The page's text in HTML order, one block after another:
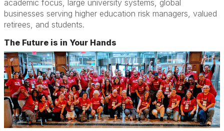
academic focus, large university systems, global
businesses serving higher education risk managers, valued
retirees, and students.
The Future is in Your Hands